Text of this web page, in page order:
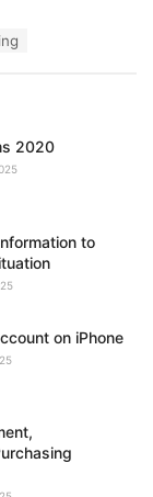
2020
to
on iPhone